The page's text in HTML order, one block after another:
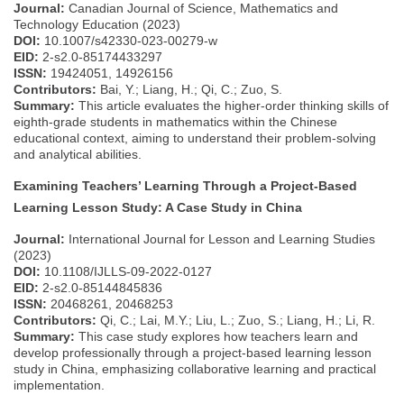
Journal: Canadian Journal of Science, Mathematics and
Technology Education (2023)
DOI: 10.1007/s42330-023-00279-w
EID: 2-s2.0-85174433297
ISSN: 19424051, 14926156
Contributors: Bai, Y.; Liang, H.; Qi, C.; Zuo, S.
Summary: This article evaluates the higher-order thinking skills of
eighth-grade students in mathematics within the Chinese
educational context, aiming to understand their problem-solving
and analytical abilities.
Examining Teachers’ Learning Through a Project-Based
Learning Lesson Study: A Case Study in China
Journal: International Journal for Lesson and Learning Studies
(2023)
DOI: 10.1108/IJLLS-09-2022-0127
EID: 2-s2.0-85144845836
ISSN: 20468261, 20468253
Contributors: Qi, C.; Lai, M.Y.; Liu, L.; Zuo, S.; Liang, H.; Li, R.
Summary: This case study explores how teachers learn and
develop professionally through a project-based learning lesson
study in China, emphasizing collaborative learning and practical
implementation.